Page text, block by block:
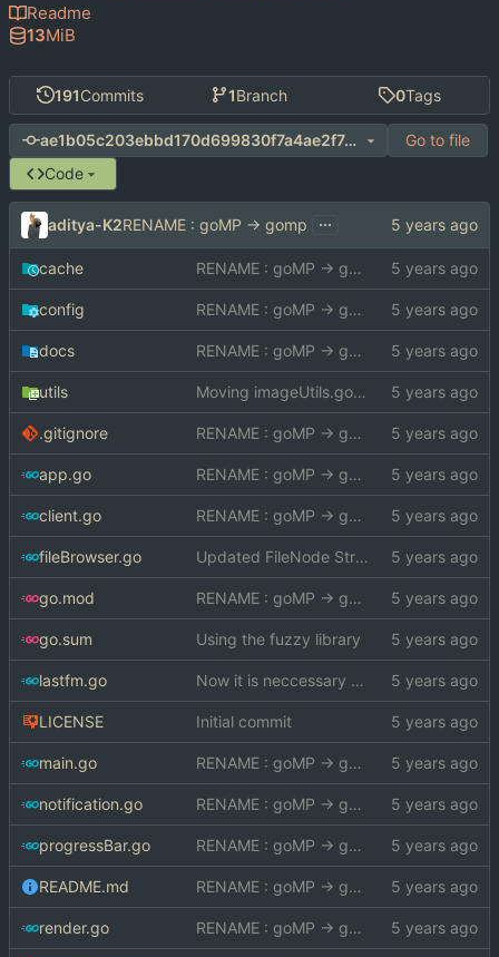
191Commits 1Branch 0Tags
ae1b05c203ebbd170d699830f7a4ae2f744994fb
Go to file
Code
aditya-K2RENAME : goMP -> gomp ...
cache RENAME : goMP -> gomp
config RENAME : goMP -> gomp
docs RENAME : goMP -> gomp
utils Moving imageUtils.go to utils package
.gitignore RENAME : goMP -> gomp
app.go RENAME : goMP -> gomp
client.go RENAME : goMP -> gomp
fileBrowser.go Updated FileNode Struct
go.mod RENAME : goMP -> gomp
go.sum Using the fuzzy library
lastfm.go Now it is neccessary to pass the imagePath
LICENSE Initial commit
main.go RENAME : goMP -> gomp
notification.go RENAME : goMP -> gomp
progressBar.go RENAME : goMP -> gomp
README.md RENAME : goMP -> gomp
render.go RENAME : goMP -> gomp
Readme
13MiB